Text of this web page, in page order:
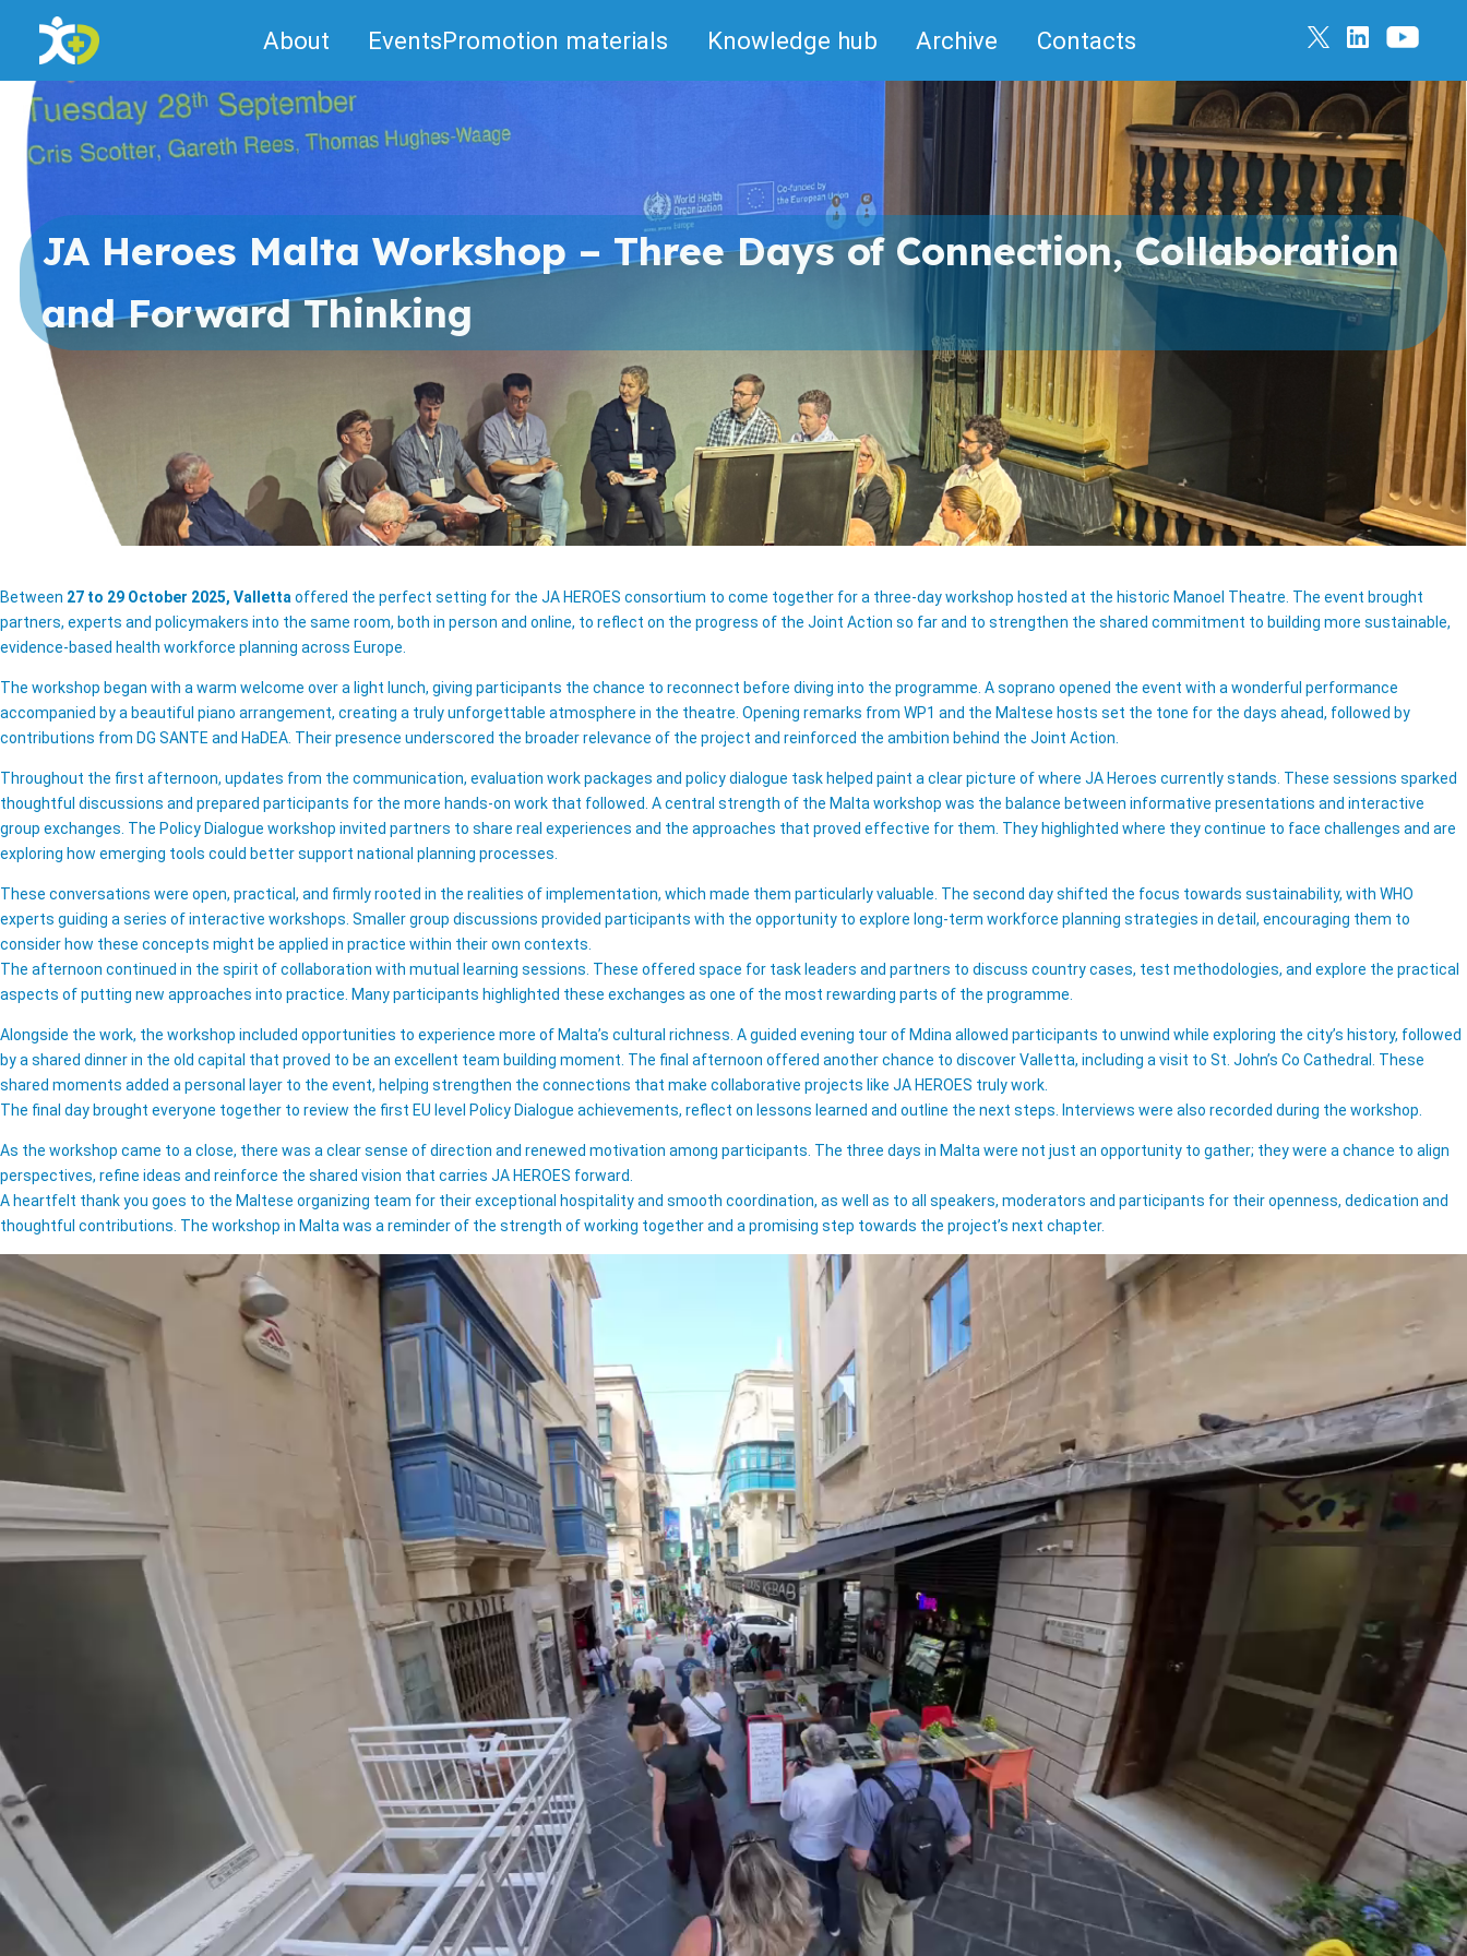
content
About EventsPromotion materials Knowledge hub Archive Contacts
JA Heroes Malta Workshop – Three Days of Connection, Collaboration
and Forward Thinking
Between 27 to 29 October 2025, Valletta offered the perfect setting for the JA HEROES consortium to come together for a three-day workshop hosted at the historic Manoel Theatre. The event brought
partners, experts and policymakers into the same room, both in person and online, to reflect on the progress of the Joint Action so far and to strengthen the shared commitment to building more sustainable,
evidence-based health workforce planning across Europe.
The workshop began with a warm welcome over a light lunch, giving participants the chance to reconnect before diving into the programme. A soprano opened the event with a wonderful performance
accompanied by a beautiful piano arrangement, creating a truly unforgettable atmosphere in the theatre. Opening remarks from WP1 and the Maltese hosts set the tone for the days ahead, followed by
contributions from DG SANTE and HaDEA. Their presence underscored the broader relevance of the project and reinforced the ambition behind the Joint Action.
Throughout the first afternoon, updates from the communication, evaluation work packages and policy dialogue task helped paint a clear picture of where JA Heroes currently stands. These sessions sparked
thoughtful discussions and prepared participants for the more hands-on work that followed. A central strength of the Malta workshop was the balance between informative presentations and interactive
group exchanges. The Policy Dialogue workshop invited partners to share real experiences and the approaches that proved effective for them. They highlighted where they continue to face challenges and are
exploring how emerging tools could better support national planning processes.
These conversations were open, practical, and firmly rooted in the realities of implementation, which made them particularly valuable. The second day shifted the focus towards sustainability, with WHO
experts guiding a series of interactive workshops. Smaller group discussions provided participants with the opportunity to explore long-term workforce planning strategies in detail, encouraging them to
consider how these concepts might be applied in practice within their own contexts.
The afternoon continued in the spirit of collaboration with mutual learning sessions. These offered space for task leaders and partners to discuss country cases, test methodologies, and explore the practical
aspects of putting new approaches into practice. Many participants highlighted these exchanges as one of the most rewarding parts of the programme.
Alongside the work, the workshop included opportunities to experience more of Malta’s cultural richness. A guided evening tour of Mdina allowed participants to unwind while exploring the city’s history, followed
by a shared dinner in the old capital that proved to be an excellent team building moment. The final afternoon offered another chance to discover Valletta, including a visit to St. John’s Co Cathedral. These
shared moments added a personal layer to the event, helping strengthen the connections that make collaborative projects like JA HEROES truly work.
The final day brought everyone together to review the first EU level Policy Dialogue achievements, reflect on lessons learned and outline the next steps. Interviews were also recorded during the workshop.
As the workshop came to a close, there was a clear sense of direction and renewed motivation among participants. The three days in Malta were not just an opportunity to gather; they were a chance to align
perspectives, refine ideas and reinforce the shared vision that carries JA HEROES forward.
A heartfelt thank you goes to the Maltese organizing team for their exceptional hospitality and smooth coordination, as well as to all speakers, moderators and participants for their openness, dedication and
thoughtful contributions. The workshop in Malta was a reminder of the strength of working together and a promising step towards the project’s next chapter.